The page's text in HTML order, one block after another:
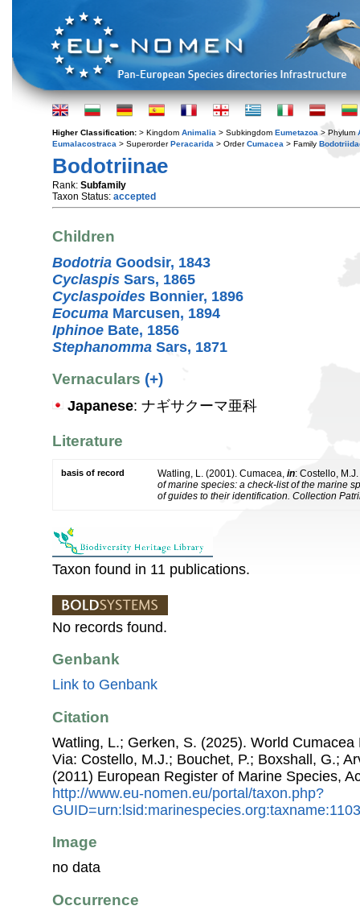
Higher Classification: > Kingdom Animalia > Subkingdom Eumetazoa > Phylum
Eumalacostraca > SuperorderPeracarida > OrderCumacea > Family
Bodotriinae
Rank: Subfamily
Taxon Status: accepted
Children
Bodotria Goodsir, 1843
Cyclaspis Sars, 1865
Cyclaspoides Bonnier, 1896
Eocuma Marcusen, 1894
Iphinoe Bate, 1856
Stephanomma Sars, 1871
Vernaculars (+)
Japanese: ナギサクーマ亜科
Literature
basis of record Watling, L. (2001). Cumacea, in: Costello, M.J.
of marine species: a check-list of the marine
of guides to their identification. Collection
Taxon found in 11 publications.
No records found.
Genbank
Link to Genbank
Citation
Watling, L.; Gerken, S. (2025). World
Via: Costello, M.J.; Bouchet, P.; Boxshall, G.;
(2011) European Register of Marine Species,
http://www.eu-nomen.eu/portal/taxon.php?
Image
no data
Occurrence